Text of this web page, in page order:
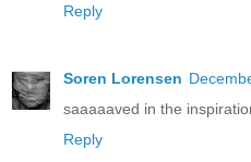
Reply
Soren Lorensen
saaaaaved in the
Reply